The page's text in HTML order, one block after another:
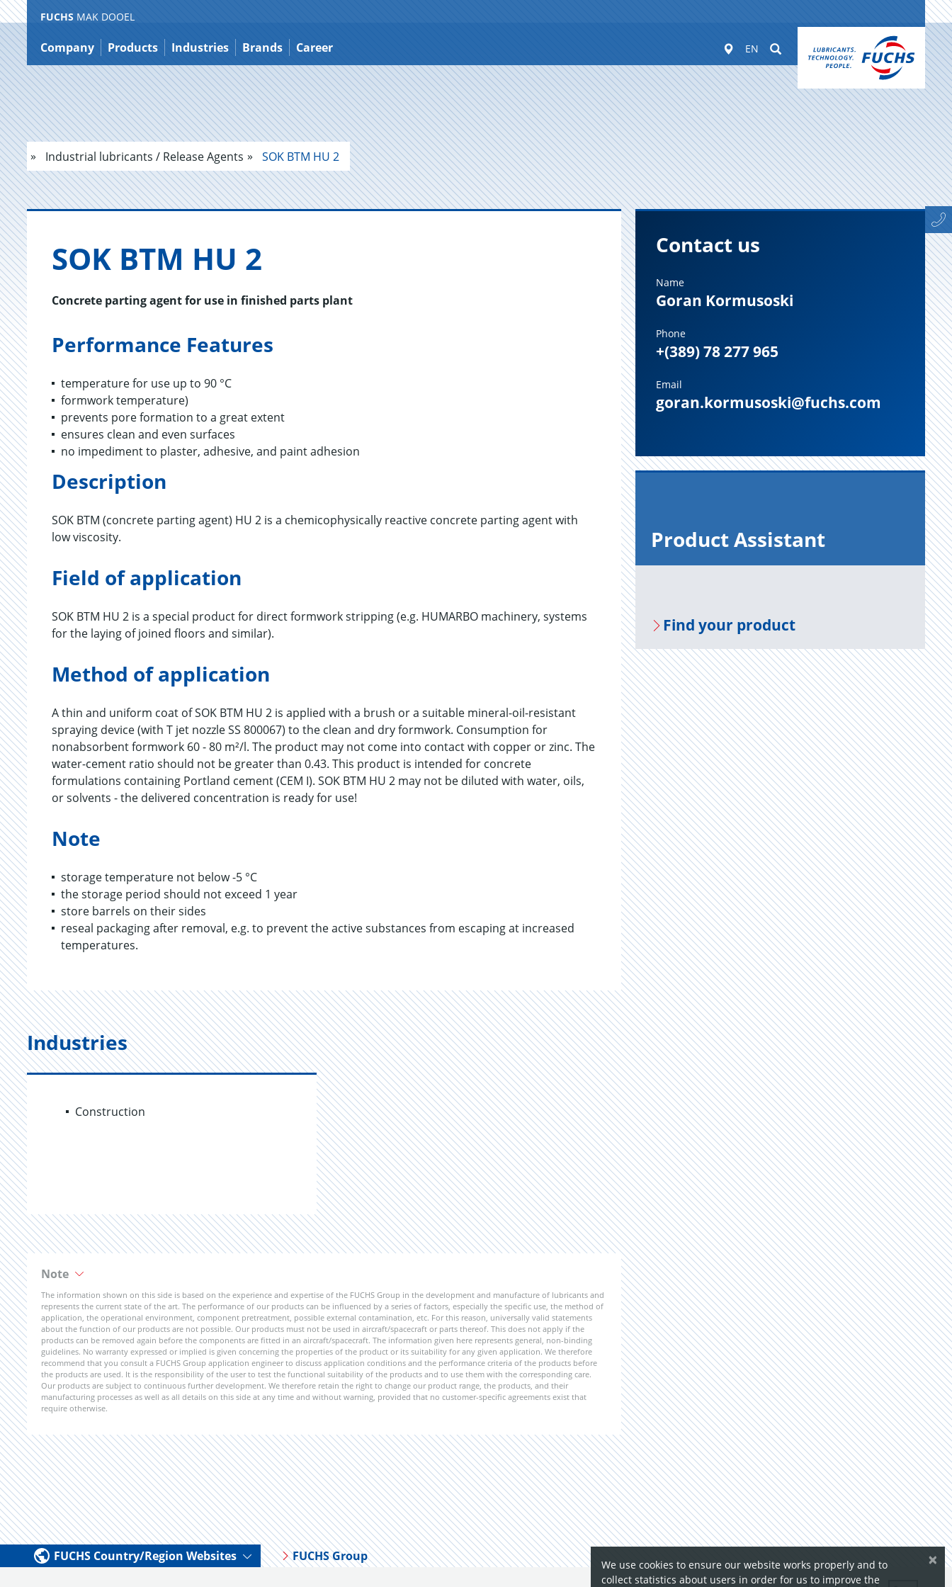
×
We use cookies to ensure our website works properly and to
collect statistics about users in order for us to improve the
Jump
to
content
FUCHS MAK DOOEL
Company Products Industries Brands Career Worldwide
EN Suchen
Industrial lubricants / Release Agents SOK BTM HU 2
SOK BTM HU 2
Concrete parting agent for use in finished parts plant
Performance Features
temperature for use up to 90 °C
formwork temperature)
prevents pore formation to a great extent
ensures clean and even surfaces
no impediment to plaster, adhesive, and paint adhesion
Description
SOK BTM (concrete parting agent) HU 2 is a chemicophysically reactive concrete parting agent with
low viscosity.
Field of application
SOK BTM HU 2 is a special product for direct formwork stripping (e.g. HUMARBO machinery, systems
for the laying of joined floors and similar).
Method of application
A thin and uniform coat of SOK BTM HU 2 is applied with a brush or a suitable mineral-oil-resistant
spraying device (with T jet nozzle SS 800067) to the clean and dry formwork. Consumption for
nonabsorbent formwork 60 - 80 m²/l. The product may not come into contact with copper or zinc. The
water-cement ratio should not be greater than 0.43. This product is intended for concrete
formulations containing Portland cement (CEM I). SOK BTM HU 2 may not be diluted with water, oils,
or solvents - the delivered concentration is ready for use!
Note
storage temperature not below -5 °C
the storage period should not exceed 1 year
store barrels on their sides
reseal packaging after removal, e.g. to prevent the active substances from escaping at increased
temperatures.
Industries
Construction
Note
The information shown on this side is based on the experience and expertise of the FUCHS Group in the development and manufacture of lubricants and
represents the current state of the art. The performance of our products can be influenced by a series of factors, especially the specific use, the method of
application, the operational environment, component pretreatment, possible external contamination, etc. For this reason, universally valid statements
about the function of our products are not possible. Our products must not be used in aircraft/spacecraft or parts thereof. This does not apply if the
products can be removed again before the components are fitted in an aircraft/spacecraft. The information given here represents general, non-binding
guidelines. No warranty expressed or implied is given concerning the properties of the product or its suitability for any given application. We therefore
recommend that you consult a FUCHS Group application engineer to discuss application conditions and the performance criteria of the products before
the products are used. It is the responsibility of the user to test the functional suitability of the products and to use them with the corresponding care.
Our products are subject to continuous further development. We therefore retain the right to change our product range, the products, and their
manufacturing processes as well as all details on this side at any time and without warning, provided that no customer-specific agreements exist that
require otherwise.
Contact us
Name
Goran Kormusoski
Phone
+(389) 78 277 965
Email
goran.kormusoski@fuchs.com
Prod­uct As­sis­tant
Find your prod­uct
FUCHS Country/Region Websites FUCHS Group